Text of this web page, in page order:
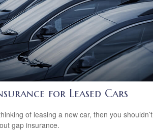
for Leased Cars
of leasing a new car, then you shouldn’t
gap insurance.